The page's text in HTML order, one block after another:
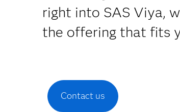
right into SAS Viya,
the offering that fits
Contact us